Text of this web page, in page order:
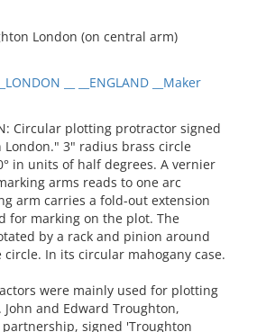
London (on central arm)
__ __ENGLAND __Maker
Circular plotting protractor signed
3" radius brass circle
in units of half degrees. A vernier
arms reads to one arc
arm carries a fold-out extension
for marking on the plot. The
by a rack and pinion around
In its circular mahogany case.
were mainly used for plotting
and Edward Troughton,
signed 'Troughton